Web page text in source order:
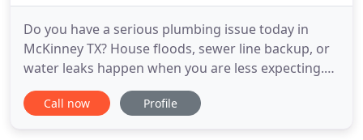
Do you have a serious plumbing issue today in
McKinney TX? House floods, sewer line backup, or
water leaks happen when you are less expecting.
These types of plumbing problems require expert
plumbing installation companies to take care of it.
Call now Profile